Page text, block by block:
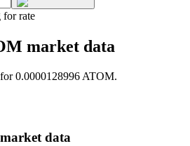
for rate
market data
0.0000128996 ATOM.
market data